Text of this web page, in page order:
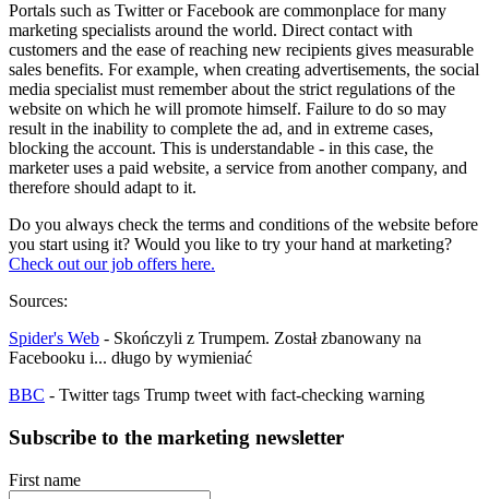
Portals such as Twitter or Facebook are commonplace for many
marketing specialists around the world. Direct contact with
customers and the ease of reaching new recipients gives measurable
sales benefits. For example, when creating advertisements, the social
media specialist must remember about the strict regulations of the
website on which he will promote himself. Failure to do so may
result in the inability to complete the ad, and in extreme cases,
blocking the account. This is understandable - in this case, the
marketer uses a paid website, a service from another company, and
therefore should adapt to it.
Do you always check the terms and conditions of the website before
you start using it? Would you like to try your hand at marketing?
Check out our job offers here.
Sources:
Spider's Web - Skończyli z Trumpem. Został zbanowany na
Facebooku i... długo by wymieniać
BBC - Twitter tags Trump tweet with fact-checking warning
Subscribe to the marketing newsletter
First name